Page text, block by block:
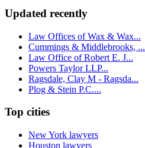
Updated recently
Law Offices of Wax & Wax...
Cummings & Middlebrooks, ...
Law Office of Robert E. J...
Powers Taylor LLP...
Ragsdale, Clay M - Ragsda...
Plog & Stein P.C....
Top cities
New York lawyers
Houston lawyers